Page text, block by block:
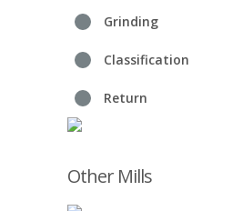
Grinding
Classification
Return
Other Mills